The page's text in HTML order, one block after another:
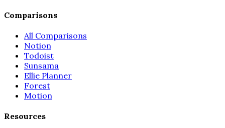
Comparisons
All Comparisons
Notion
Todoist
Sunsama
Ellie Planner
Forest
Motion
Resources